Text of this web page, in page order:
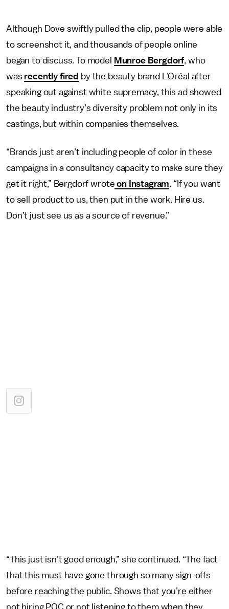
Although Dove swiftly pulled the clip, people were able
to screenshot it, and thousands of people online
began to discuss. To model
Munroe Bergdorf, who
was recently fired by the beauty brand L’Oréal after
speaking out against white supremacy, this ad showed
the beauty industry’s diversity problem not only in its
castings, but within companies themselves.
“Brands just aren’t including people of color in these
campaigns in a consultancy capacity to make sure they
get it right,” Bergdorf wrote on Instagram. “If you want
to sell product to us, then put in the work. Hire us.
Don’t just see us as a source of revenue.”
“This just isn’t good enough,” she continued. “The fact
that this must have gone through so many sign-offs
before reaching the public. Shows that you’re either
not hiring POC or not listening to them when they